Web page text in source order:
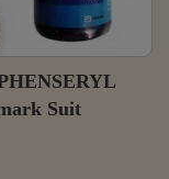
Suit